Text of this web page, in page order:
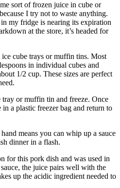
sort of frozen juice in cube or
I try not to waste anything.
my fridge is nearing its expiration
at the store, it’s headed for
cube trays or muffin tins. Most
in individual cubes and
1/2 cup. These sizes are perfect
or muffin tin and freeze. Once
a plastic freezer bag and return to
means you can whip up a sauce
dinner in a flash.
for this pork dish and was used in
the juice pairs well with the
up the acidic ingredient needed to